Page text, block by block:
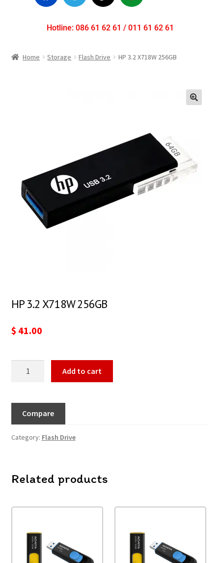
Hotline: 086 61 62 61 / 011 61 62 61
Home Storage Flash Drive HP 3.2 X718W 256GB
HP 3.2 X718W 256GB
$ 41.00
Add to cart
Compare
Category: Flash Drive
Related products